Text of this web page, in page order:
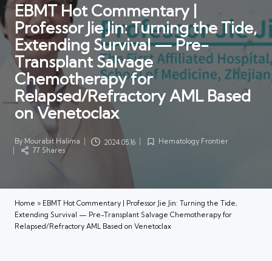
EBMT Hot Commentary |
Professor Jie Jin: Turning the Tide,
Extending Survival — Pre-
Transplant Salvage
Chemotherapy for
Relapsed/Refractory AML Based
on Venetoclax
Posted
by
By Mourabit Halima 2024.05.16
PostedHematology Frontier
77 Shares
Home » EBMT Hot Commentary | Professor Jie Jin: Turning the Tide,
Extending Survival — Pre-Transplant Salvage Chemotherapy for
Relapsed/Refractory AML Based on Venetoclax